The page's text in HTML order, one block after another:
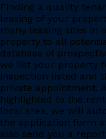
Finding a quality
leasing of your
many leasing sites in
property to all
database of
we list your property
inspection listed and
private appointment.
highlighted to the
local area, we will
the application form
also send you a